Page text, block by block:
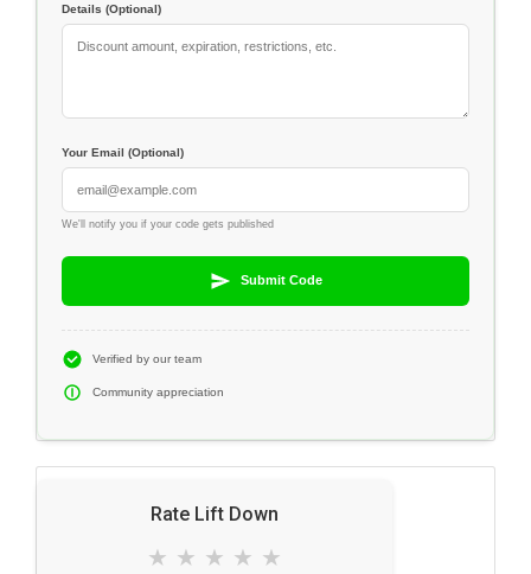
Details (Optional)
Your Email (Optional)
We'll notify you if your code gets published
Submit Code
Verified by our team
Community appreciation
Rate Lift Down
★ ★ ★ ★ ★